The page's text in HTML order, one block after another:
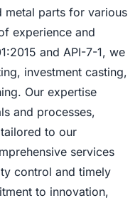
parts for various
experience and
and API-7-1, we
investment casting,
Our expertise
and processes,
to our
services
control and timely
to innovation,